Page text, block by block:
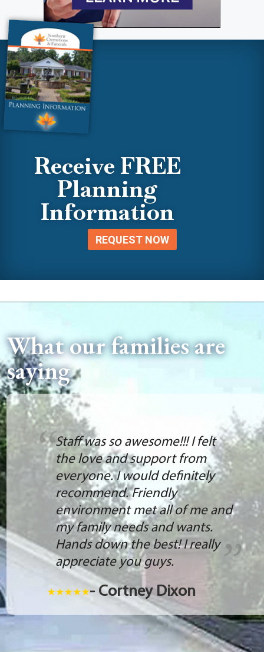
Receive FREE
Planning
Information
REQUEST NOW
What our families are
saying
Staff was so awesome!!! I felt
the love and support from
everyone. I would definitely
recommend. Friendly
environment met all of me and
my family needs and wants.
Hands down the best! I really
appreciate you guys.
- Cortney Dixon